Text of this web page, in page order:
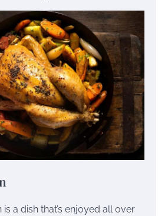
a dish that’s enjoyed all over